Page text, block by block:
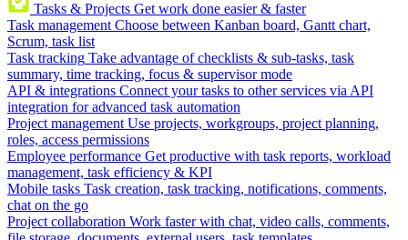
Tasks & Projects Get work done easier & faster
Task management Choose between Kanban board, Gantt chart,
Scrum, task list
Task tracking Take advantage of checklists & sub-tasks, task
summary, time tracking, focus & supervisor mode
API & integrations Connect your tasks to other services via API
integration for advanced task automation
Project management Use projects, workgroups, project planning,
roles, access permissions
Employee performance Get productive with task reports, workload
management, task efficiency & KPI
Mobile tasks Task creation, task tracking, notifications, comments,
chat on the go
Project collaboration Work faster with chat, video calls, comments,